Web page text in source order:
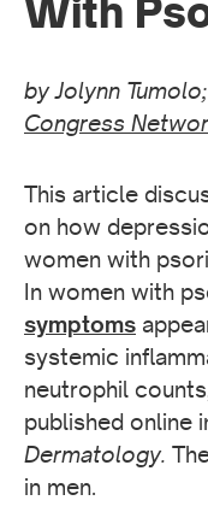
With
by Jolynn
Congress
This article
on how
women with
In women with
symptoms
systemic
neutrophil
published online
Dermatology.
in men.